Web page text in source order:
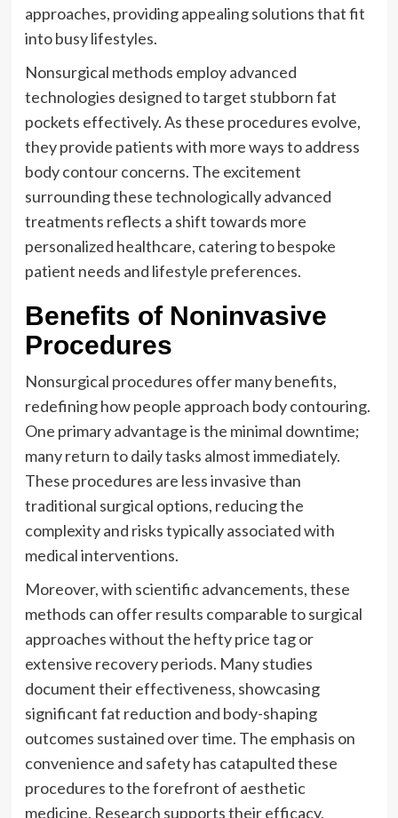
approaches, providing appealing solutions that fit
into busy lifestyles.
Nonsurgical methods employ advanced
technologies designed to target stubborn fat
pockets effectively. As these procedures evolve,
they provide patients with more ways to address
body contour concerns. The excitement
surrounding these technologically advanced
treatments reflects a shift towards more
personalized healthcare, catering to bespoke
patient needs and lifestyle preferences.
Benefits of Noninvasive
Procedures
Nonsurgical procedures offer many benefits,
redefining how people approach body contouring.
One primary advantage is the minimal downtime;
many return to daily tasks almost immediately.
These procedures are less invasive than
traditional surgical options, reducing the
complexity and risks typically associated with
medical interventions.
Moreover, with scientific advancements, these
methods can offer results comparable to surgical
approaches without the hefty price tag or
extensive recovery periods. Many studies
document their effectiveness, showcasing
significant fat reduction and body-shaping
outcomes sustained over time. The emphasis on
convenience and safety has catapulted these
procedures to the forefront of aesthetic
medicine. Research supports their efficacy,